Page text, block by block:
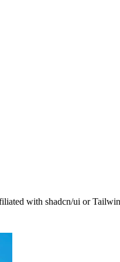
with shadcn/ui or